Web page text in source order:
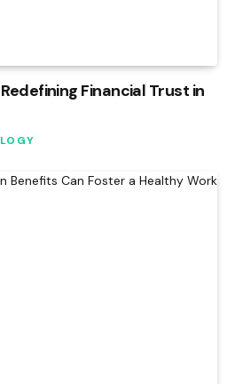
Financial Trust in